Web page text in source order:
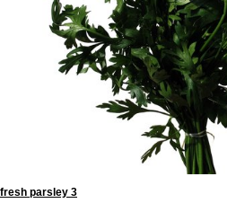
fresh parsley 3